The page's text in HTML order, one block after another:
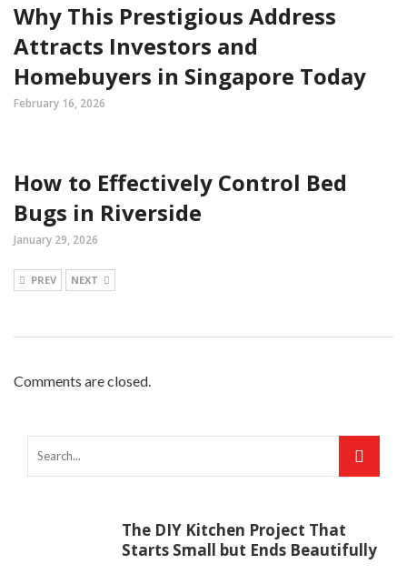
Why This Prestigious Address
Attracts Investors and
Homebuyers in Singapore Today
February 16, 2026
How to Effectively Control Bed
Bugs in Riverside
January 29, 2026
PREV NEXT
Comments are closed.
The DIY Kitchen Project That
Starts Small but Ends Beautifully